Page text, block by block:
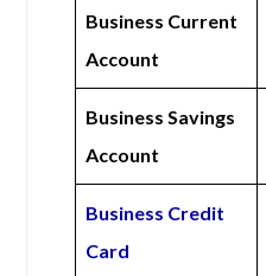
Business Current
Account
Business Savings
Account
Business Credit
Card